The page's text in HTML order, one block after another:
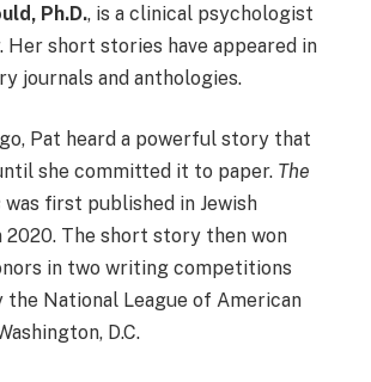
Ph.D., is a clinical psychologist
Her short stories have appeared in
journals and anthologies.
Pat heard a powerful story that
she committed it to paper. The
was first published in Jewish
2020. The short story then won
in two writing competitions
the National League of American
D.C.